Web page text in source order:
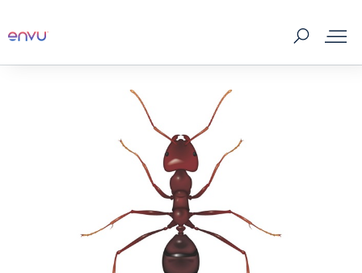
Vegetation Management
Turf and Ornamental Management
Pest Management